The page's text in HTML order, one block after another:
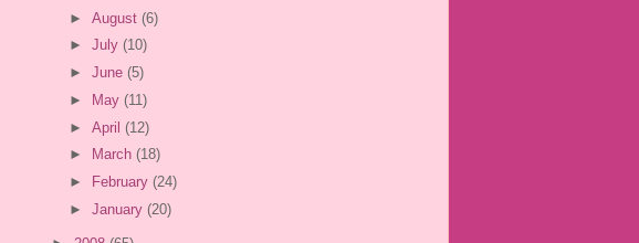
► August (6)
► July (10)
► June (5)
►
May (11)
► April (12)
►
March (18)
►
February (24)
► January (20)